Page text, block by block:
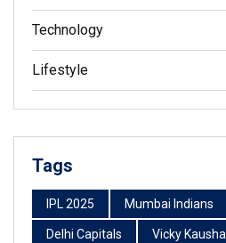
Technology
Lifestyle
Tags
IPL 2025 Mumbai Indians
Delhi Capitals Vicky Kaushal